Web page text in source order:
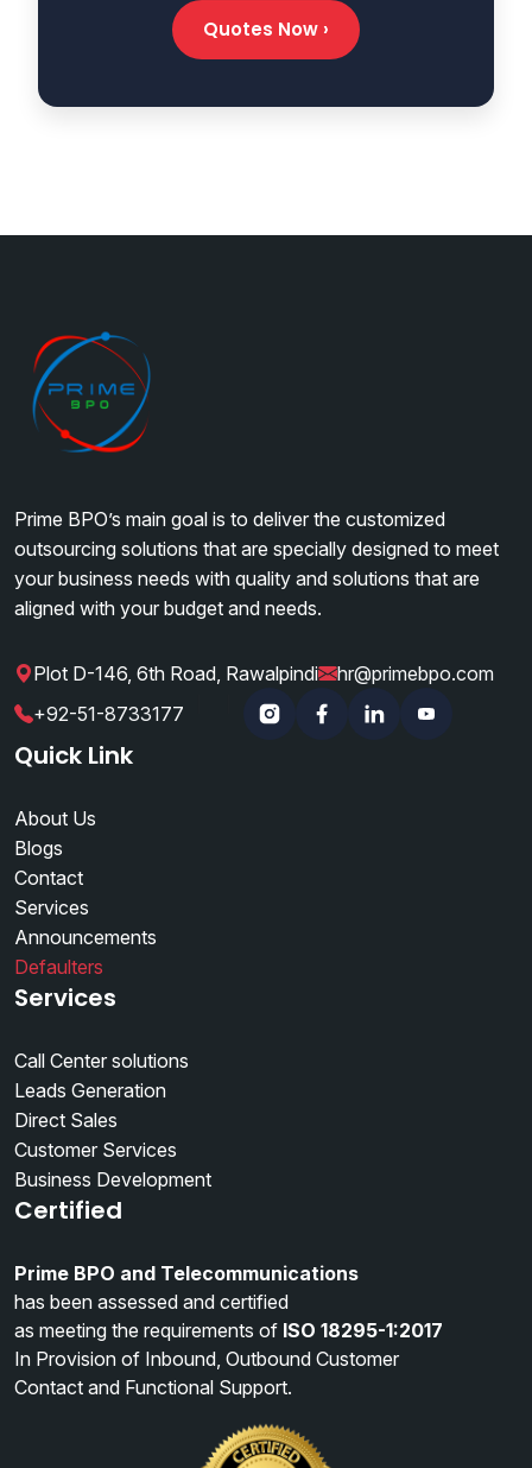
Quotes Now ›
Prime BPO’s main goal is to deliver the customized
outsourcing solutions that are specially designed to meet
your business needs with quality and solutions that are
aligned with your budget and needs.
Plot D-146, 6th Road, Rawalpindi
hr@primebpo.com
+92-51-8733177
InstagramFacebookLinkedinYouTube
Quick Link
About Us
Blogs
Contact
Services
Announcements
Defaulters
Services
Call Center solutions
Leads Generation
Direct Sales
Customer Services
Business Development
Certified
Prime BPO and Telecommunications
has been assessed and certified
as meeting the requirements of ISO 18295-1:2017
In Provision of Inbound, Outbound Customer
Contact and Functional Support.